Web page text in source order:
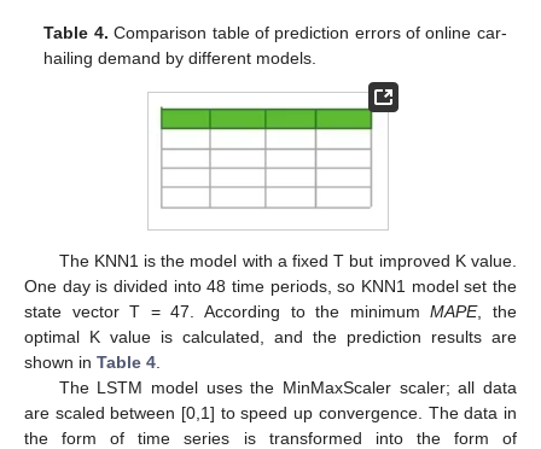
Table 4. Comparison table of prediction errors of online car-
hailing demand by different models.
The KNN1 is the model with a fixed T but improved K value.
One day is divided into 48 time periods, so KNN1 model set the
state vector T = 47. According to the minimumMAPE, the
optimal K value is calculated, and the prediction results are
shown in Table 4
The LSTM model uses the MinMaxScaler scaler; all data
are scaled between [0,1] to speed up convergence. The data in
the form of time series is transformed into the form of